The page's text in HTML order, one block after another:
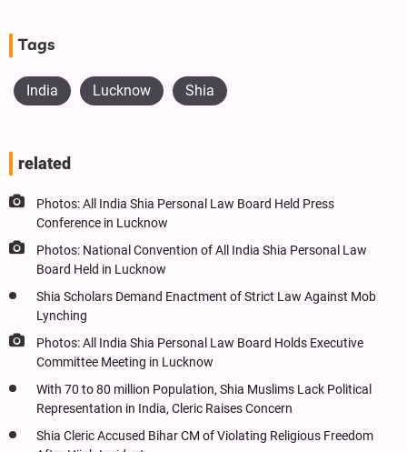
Tags
India Lucknow Shia
related
Photos: All India Shia Personal Law Board Held Press
Conference in Lucknow
Photos: National Convention of All India Shia Personal Law
Board Held in Lucknow
Shia Scholars Demand Enactment of Strict Law Against Mob
Lynching
Photos: All India Shia Personal Law Board Holds Executive
Committee Meeting in Lucknow
With 70 to 80 million Population, Shia Muslims Lack Political
Representation in India, Cleric Raises Concern
Shia Cleric Accused Bihar CM of Violating Religious Freedom